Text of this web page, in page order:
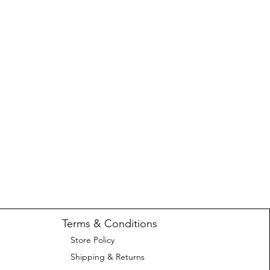
Terms & Conditions
Store Policy
Shipping & Returns